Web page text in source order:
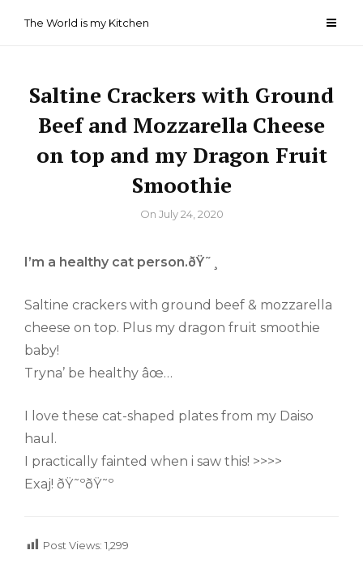
The World is my Kitchen
Saltine Crackers with Ground
Beef and Mozzarella Cheese
on top and my Dragon Fruit
Smoothie
ByOn July 24, 2020
I’m a healthy cat person.ðŸ˜¸
Saltine crackers with ground beef & mozzarella
cheese on top. Plus my dragon fruit smoothie
baby!
Tryna’ be healthy âœ…
I love these cat-shaped plates from my Daiso
haul.
I practically fainted when i saw this! >>>>
Exaj! ðŸ˜ºðŸ˜º
Post Views: 1,299